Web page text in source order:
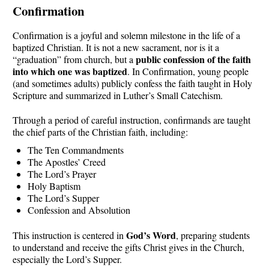
Confirmation
Confirmation is a joyful and solemn milestone in the life of a
baptized Christian. It is not a new sacrament, nor is it a
“graduation” from church, but apublic confession of the faith
into which one was baptized. In Confirmation, young people
(and sometimes adults) publicly confess the faith taught in Holy
Scripture and summarized in Luther’s Small Catechism.
Through a period of careful instruction, confirmands are taught
the chief parts of the Christian faith, including:
The Ten Commandments
The Apostles’ Creed
The Lord’s Prayer
Holy Baptism
The Lord’s Supper
Confession and Absolution
This instruction is centered inGod’s Word, preparing students
to understand and receive the gifts Christ gives in the Church,
especially the Lord’s Supper.